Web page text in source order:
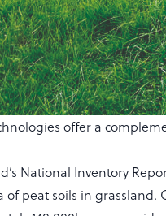
offer a
National Inventory
of peat soils in grassland.